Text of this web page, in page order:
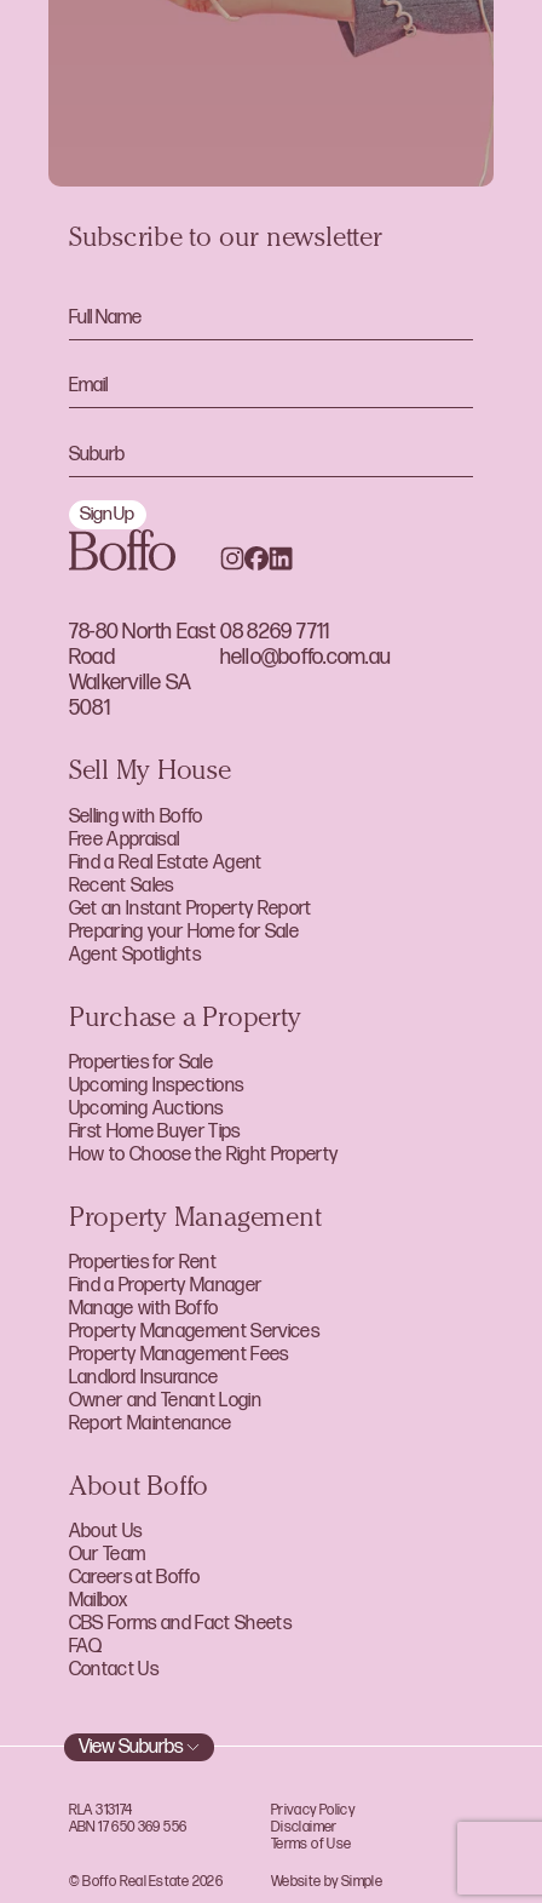
78-80 North East
Road
Walkerville SA
5081
08 8269 7711
hello@boffo.com.au
Subscribe to our newsletter
Sign Up
Sell My House
Selling with Boffo
Free Appraisal
Find a Real Estate Agent
Recent Sales
Get an Instant Property Report
Preparing your Home for Sale
Agent Spotlights
Purchase a Property
Properties for Sale
Upcoming Inspections
Upcoming Auctions
First Home Buyer Tips
How to Choose the Right Property
Property Management
Properties for Rent
Find a Property Manager
Manage with Boffo
Property Management Services
Property Management Fees
Landlord Insurance
Owner and Tenant Login
Report Maintenance
About Boffo
About Us
Our Team
Careers at Boffo
Mailbox
CBS Forms and Fact Sheets
FAQ
Contact Us
View Suburbs
© Boffo Real Estate 2026
RLA 313174
ABN 17 650 369 556
Privacy Policy
Disclaimer
Terms of Use
Website by Simple